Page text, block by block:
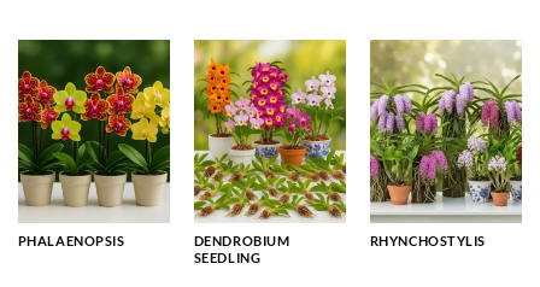
PHALAENOPSIS
DENDROBIUM
SEEDLING
RHYNCHOSTYLIS